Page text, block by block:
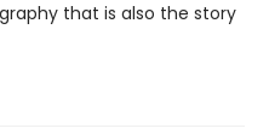
that is also the story